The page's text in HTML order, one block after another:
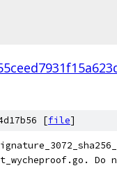
[file]
Do